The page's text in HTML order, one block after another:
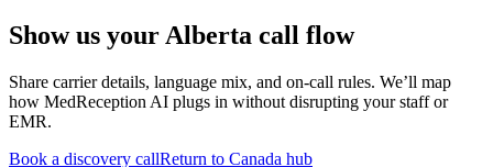
Show us your Alberta call flow
Share carrier details, language mix, and on-call rules. We’ll map
how MedReception AI plugs in without disrupting your staff or
EMR.
Book a discovery callReturn to Canada hub